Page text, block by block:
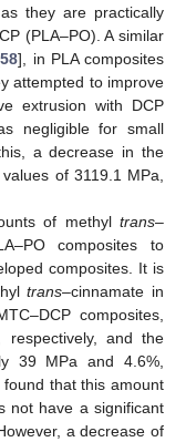
they are practically
(PLA–PO). A similar
58], in PLA composites
attempted to improve
extrusion with DCP
negligible for small
a decrease in the
of 3119.1 MPa,
of methyl trans–
composites to
composites. It is
trans–cinnamate in
composites,
and the
39 MPa and 4.6%,
that this amount
not have a significant
a decrease of